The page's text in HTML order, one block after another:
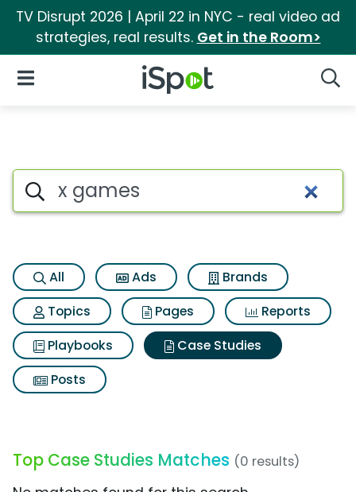
TV Disrupt 2026 | April 22 in NYC - real video ad
strategies, real results. Get in the Room>
iSpot Logo
Open Navigation
Search iSpot
All Ads
Brands
Topics
Pages
Reports
Playbooks
Case Studies
Posts
Top Case Studies Matches (0 results)